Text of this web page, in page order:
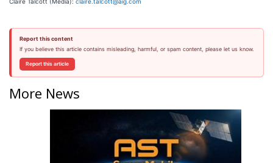
Report this content
If you believe this article contains misleading, harmful, or spam content, please let us know.
Report this article
More News